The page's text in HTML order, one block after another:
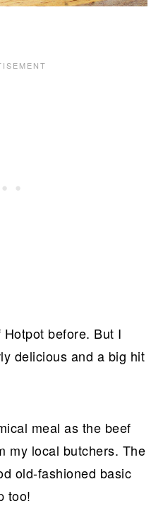
Hotpot before. But I
delicious and a big hit
meal as the beef
my local butchers. The
old-fashioned basic
too!